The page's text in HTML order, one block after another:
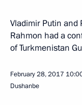
Vladimir Putin and
Rahmon had a
of Turkmenistan
February 28, 2017
Dushanbe